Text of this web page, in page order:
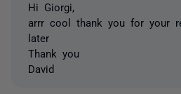
Hi Giorgi,
arrr cool thank you for your
later
Thank you
David